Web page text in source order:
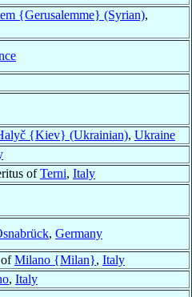
{Gerusalemme} (Syrian),
{Kiev} (Ukrainian), Ukraine
ofTerni, Italy
, Germany
ofMilano {Milan}, Italy
, Italy